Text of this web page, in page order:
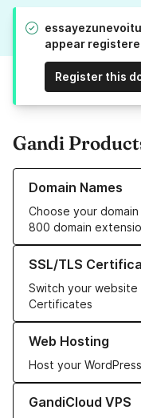
appear
Register this
Gandi
Domain Names
Choose your
800 domain
Learn more about our
SSL/TLS
Switch your website
Certificates
Learn more about our
Web Hosting
Host your
Learn more about our
GandiCloud VPS
Learn more about